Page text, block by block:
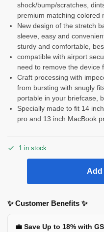
shock/bump/scratches,
premium matching colored
New design of the stretch
sleeve, easy and
sturdy and comfortable,
compatible with airport
need to remove the device
Craft processing with
from bursting with snugly
portable in your briefcase,
Specially made to fit 14
pro and 13 inch MacBook
1 in stock
Add
✨ Customer Benefits ✨
💼 Save Up to 18% with